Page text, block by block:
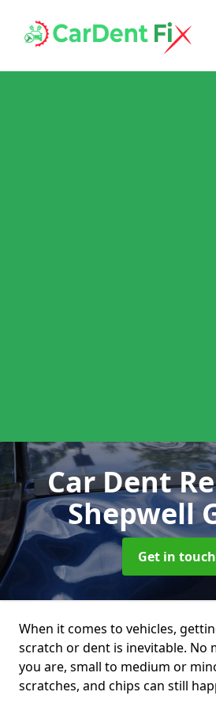
Car Dent
Shepwell
Get in touch
When it comes to vehicles,
scratch or dent is inevitable. No
you are, small to medium or
scratches, and chips can still